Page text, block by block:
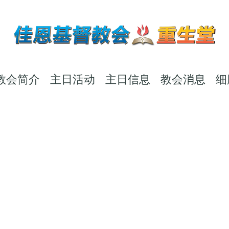
会简介 主日活动 主日信息 教会消息 细